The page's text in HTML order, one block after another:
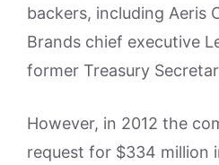
backers, including Aeris
Brands chief executive
former Treasury
However, in 2012 the
request for $334 million